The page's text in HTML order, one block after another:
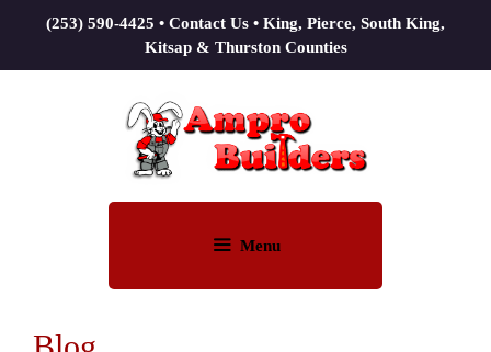
(253) 590-4425 • Contact Us • King, Pierce, South King,
Kitsap & Thurston Counties
Menu